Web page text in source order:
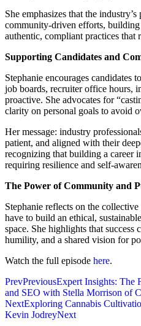
She emphasizes that the
community-driven efforts,
authentic, compliant practices that
Supporting Candidates and
Stephanie encourages candidates
job boards, recruiter office hours,
proactive. She advocates for
clarity on personal goals to avoid
Her message: industry
patient, and aligned with their
recognizing that building a career
requiring resilience and self-
The Power of Community and
Stephanie reflects on the
have to build an ethical,
space. She highlights that success
humility, and a shared vision for
Watch the full episode here.
PrevPreviousExpert Insights: The
and SEO with Stella Morrison of
NextExploring Cannabis
Kevin JodreyNext